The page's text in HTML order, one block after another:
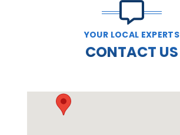
YOUR LOCAL EXPERTS
CONTACT US